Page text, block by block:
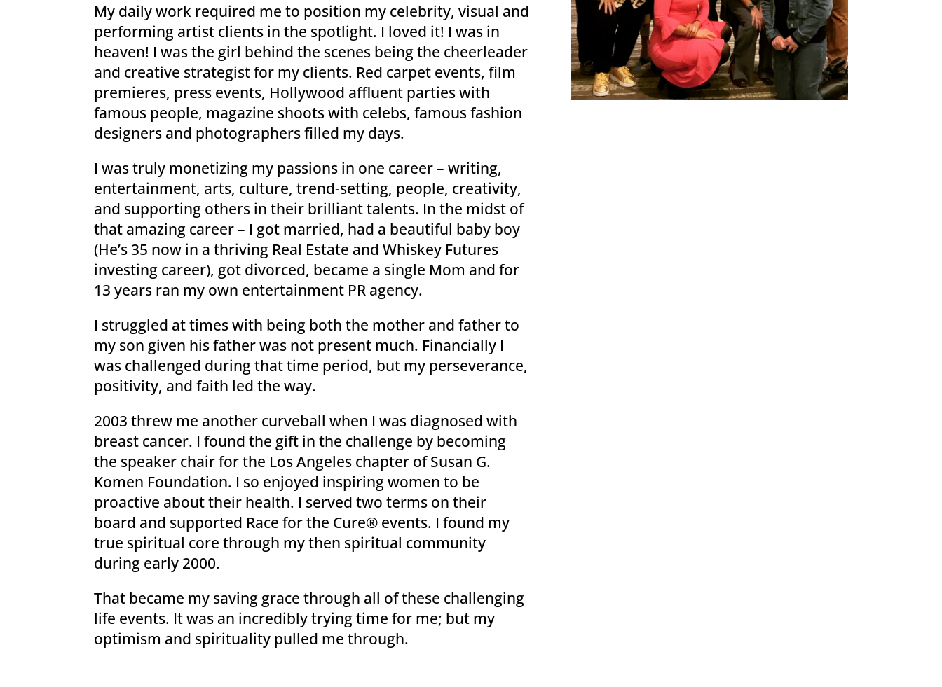
My daily work required me to position my celebrity, visual and
performing artist clients in the spotlight. I loved it! I was in
heaven! I was the girl behind the scenes being the cheerleader
and creative strategist for my clients. Red carpet events, film
premieres, press events, Hollywood affluent parties with
famous people, magazine shoots with celebs, famous fashion
designers and photographers filled my days.
I was truly monetizing my passions in one career – writing,
entertainment, arts, culture, trend-setting, people, creativity,
and supporting others in their brilliant talents. In the midst of
that amazing career – I got married, had a beautiful baby boy
(He’s 35 now in a thriving Real Estate and Whiskey Futures
investing career), got divorced, became a single Mom and for
13 years ran my own entertainment PR agency.
I struggled at times with being both the mother and father to
my son given his father was not present much. Financially I
was challenged during that time period, but my perseverance,
positivity, and faith led the way.
2003 threw me another curveball when I was diagnosed with
breast cancer. I found the gift in the challenge by becoming
the speaker chair for the Los Angeles chapter of Susan G.
Komen Foundation. I so enjoyed inspiring women to be
proactive about their health. I served two terms on their
board and supported Race for the Cure® events. I found my
true spiritual core through my then spiritual community
during early 2000.
That became my saving grace through all of these challenging
life events. It was an incredibly trying time for me; but my
optimism and spirituality pulled me through.